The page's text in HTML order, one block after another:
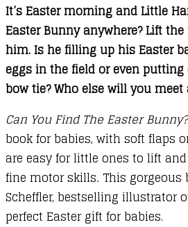
It’s Easter morning and Little
Easter Bunny anywhere? Lift
him. Is he filling up his Easter
eggs in the field or even
bow tie? Who else will you
Can You Find The Easter Bunny?
book for babies, with soft flaps
are easy for little ones to lift
fine motor skills. This gorgeous
Scheffler, bestselling illustrator
perfect Easter gift for babies.